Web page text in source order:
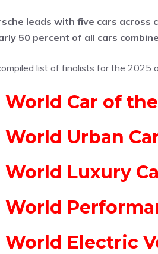
leads with five cars across
50 percent of all cars
list of finalists for the 2025
World Car of
World Urban
World Luxury
World
World Electric